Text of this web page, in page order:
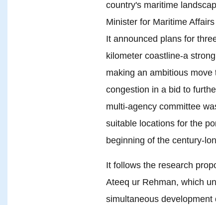
country's maritime
Minister for Maritime
It announced plans for
kilometer coastline-a
making an ambitious
congestion in a bid to
multi-agency committee
suitable locations for the
beginning of the century-
It follows the research
Ateeq ur Rehman, which
simultaneous